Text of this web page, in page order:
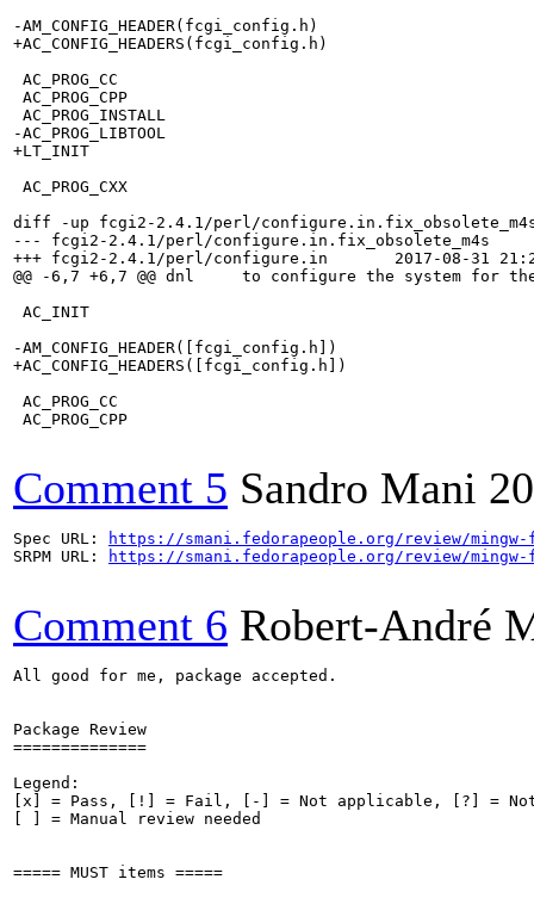
-AM_CONFIG_HEADER(fcgi_config.h)
+AC_CONFIG_HEADERS(fcgi_config.h)
AC_PROG_CC
AC_PROG_CPP
AC_PROG_INSTALL
-AC_PROG_LIBTOOL
+LT_INIT
AC_PROG_CXX
diff -up fcgi2-2.4.1/perl/
--- fcgi2-2.4.1/perl/configure.in.fix_obsolete_m4s	2017-03-28 02:44:54.000000000 +0200
+++ fcgi2-2.4.1/perl/configure.in	2017-08-31 21:27:59.870387055 +0200
@@ -6,7 +6,7 @@ dnl     to configure the system for
AC_INIT
-AM_CONFIG_HEADER([fcgi_config.h])
+AC_CONFIG_HEADERS([fcgi_config.h])
AC_PROG_CC
AC_PROG_CPP
Comment 5 Sandro Mani
Spec URL:
https://smani.fedorapeople.org/review/
SRPM URL:
https://smani.fedorapeople.org/review/
Comment 6 Robert-André
All good for me, package accepted.
Package Review
==============
Legend:
[x] = Pass, [!] = Fail, [-] = Not applicable, [?] = Not
[ ] = Manual review needed
===== MUST items =====